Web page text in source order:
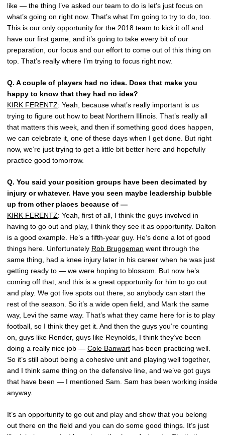
like — the thing I’ve asked our team to do is let’s just focus on
what’s going on right now. That’s what I’m going to try to do, too.
This is our only opportunity for the 2018 team to kick it off and
have our first game, and it’s going to take every bit of our
preparation, our focus and our effort to come out of this thing on
top. That’s really where I’m trying to focus right now.
Q. A couple of players had no idea. Does that make you
happy to know that they had no idea?
KIRK FERENTZ: Yeah, because what’s really important is us
trying to figure out how to beat Northern Illinois. That’s really all
that matters this week, and then if something good does happen,
we can celebrate it, one of these days when I get done. But right
now, we’re just trying to get a little bit better here and hopefully
practice good tomorrow.
Q. You said your position groups have been decimated by
injury or whatever. Have you seen maybe leadership bubble
up from other places because of —
KIRK FERENTZ: Yeah, first of all, I think the guys involved in
having to go out and play, I think they see it as opportunity. Dalton
is a good example. He’s a fifth-year guy. He’s done a lot of good
things here. Unfortunately Rob Bruggeman went through the
same thing, had a knee injury later in his career when he was just
getting ready to — we were hoping to blossom. But now he’s
coming off that, and this is a great opportunity for him to go out
and play. We got five spots out there, so anybody can start the
rest of the season. So it’s a wide open field, and Mark the same
way, Levi the same way. That’s what they came here for is to play
football, so I think they get it. And then the guys you’re counting
on, guys like Render, guys like Reynolds, I think they’ve been
doing a really nice job — Cole Banwart has been practicing well.
So it’s still about being a cohesive unit and playing well together,
and I think same thing on the defensive line, and we’ve got guys
that have been — I mentioned Sam. Sam has been working inside
anyway.
It’s an opportunity to go out and play and show that you belong
out there on the field and you can do some good things. It’s just